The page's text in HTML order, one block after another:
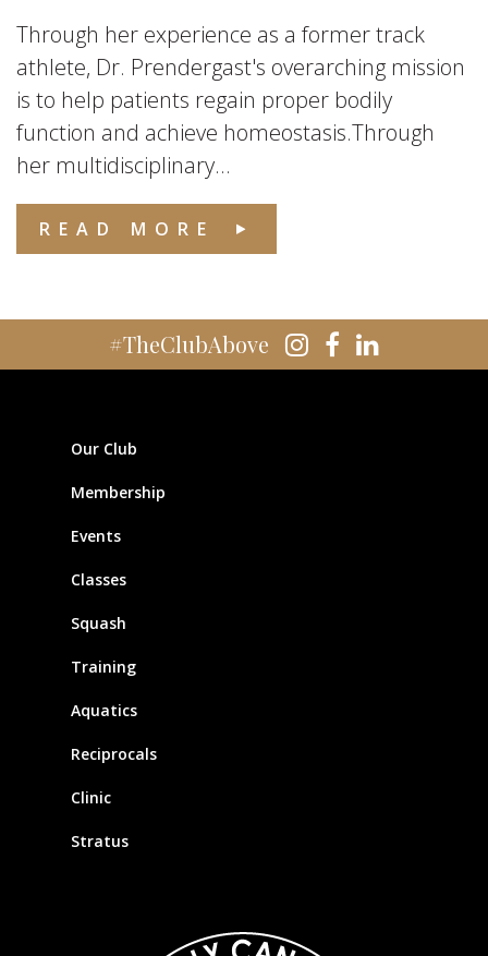
Through her experience as a former track
athlete, Dr. Prendergast's overarching mission
is to help patients regain proper bodily
function and achieve homeostasis.Through
her multidisciplinary...
READ MORE
#TheClubAbove
Our Club
Membership
Events
Classes
Squash
Training
Aquatics
Reciprocals
Clinic
Stratus